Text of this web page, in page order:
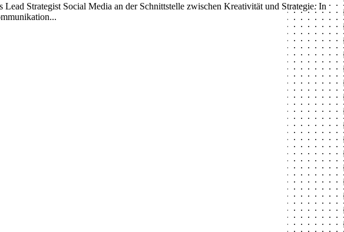
Strategist Social Media an der Schnittstelle zwischen Kreativität und Strategie. In